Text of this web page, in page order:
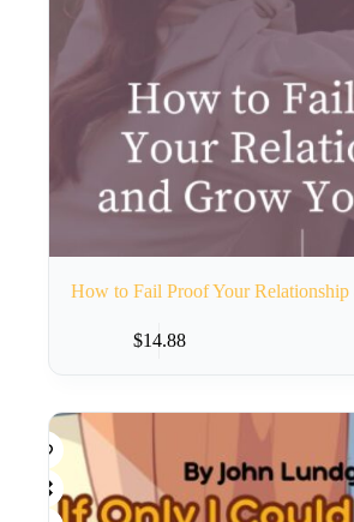
How to Fail Proof Your
$14.88